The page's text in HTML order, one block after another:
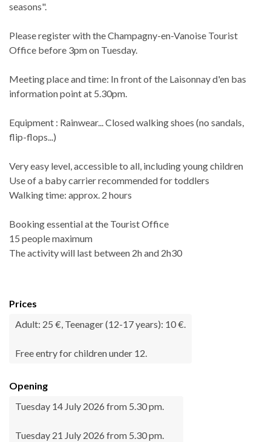
seasons".
Please register with the Champagny-en-Vanoise Tourist
Office before 3pm on Tuesday.
Meeting place and time: In front of the Laisonnay d'en bas
information point at 5.30pm.
Equipment : Rainwear... Closed walking shoes (no sandals,
flip-flops...)
Very easy level, accessible to all, including young children
Use of a baby carrier recommended for toddlers
Walking time: approx. 2 hours
Booking essential at the Tourist Office
15 people maximum
The activity will last between 2h and 2h30
Prices
Adult: 25 €, Teenager (12-17 years): 10 €.
Free entry for children under 12.
Opening
Tuesday 14 July 2026 from 5.30 pm.
Tuesday 21 July 2026 from 5.30 pm.